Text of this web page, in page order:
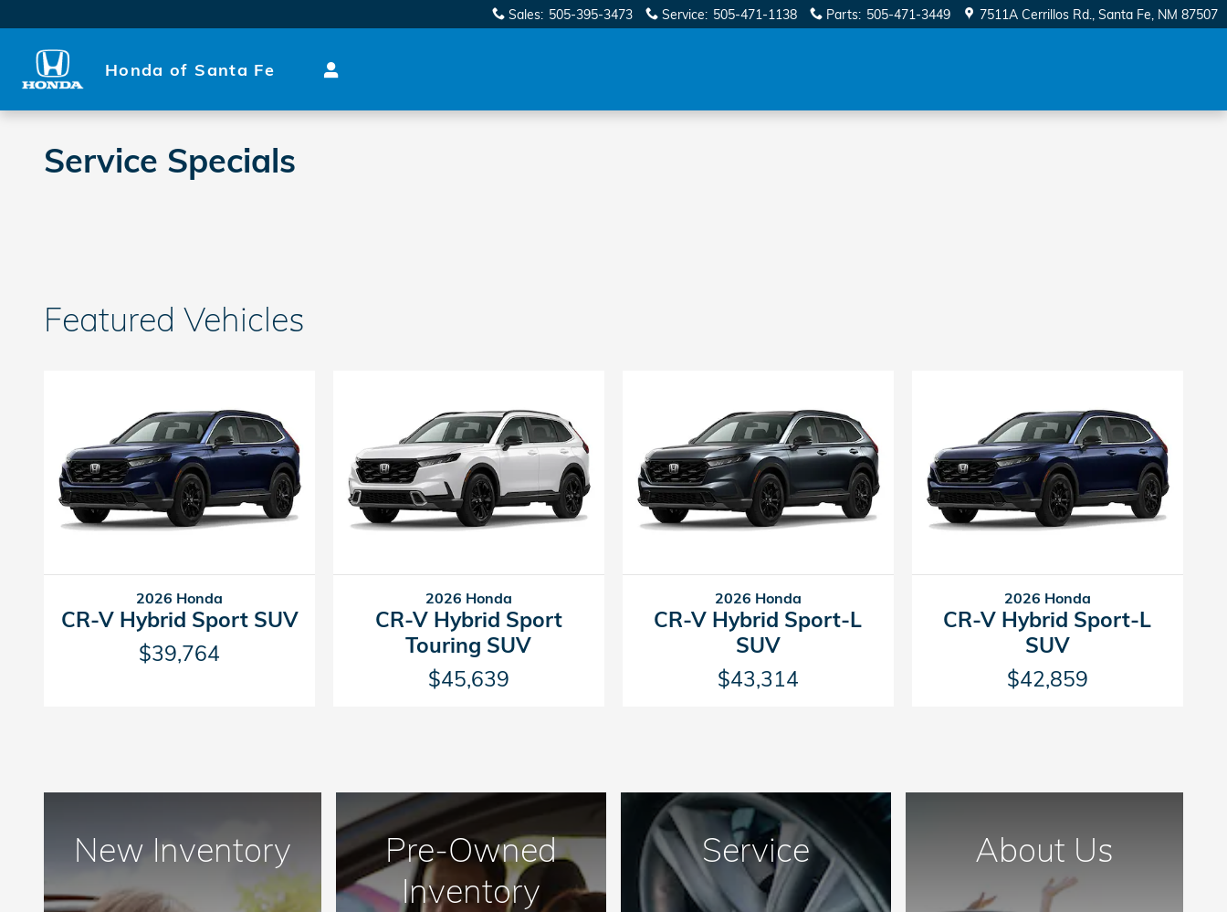
Sales: 505-395-3473 Service: 505-471-1138 Parts: 505-471-3449 7511A Cerrillos Rd. Santa Fe, NM 87507
Honda of Santa Fe
Service Specials
Featured Vehicles
2026 Honda
CR-V Hybrid Sport SUV
$39,764
2026 Honda
CR-V Hybrid Sport
Touring SUV
$45,639
2026 Honda
CR-V Hybrid Sport-L
SUV
$43,314
2026 Honda
CR-V Hybrid Sport-L
SUV
$42,859
New Inventory
Pre-Owned
Inventory
Service About Us